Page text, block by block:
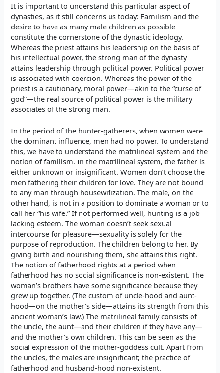
It is important to understand this particular aspect of
dynasties, as it still concerns us today: Familism and the
desire to have as many male children as possible
constitute the cornerstone of the dynastic ideology.
Whereas the priest attains his leadership on the basis of
his intellectual power, the strong man of the dynasty
attains leadership through political power. Political power
is associated with coercion. Whereas the power of the
priest is a cautionary, moral power—akin to the “curse of
god”—the real source of political power is the military
associates of the strong man.
In the period of the hunter-gatherers, when women were
the dominant influence, men had no power. To understand
this, we have to understand the matrilineal system and the
notion of familism. In the matrilineal system, the father is
either unknown or insignificant. Women don’t choose the
men fathering their children for love. They are not bound
to any man through housewifization. The male, on the
other hand, is not in a position to dominate a woman or to
call her “his wife.” If not performed well, hunting is a job
lacking esteem. The woman doesn’t seek sexual
intercourse for pleasure—sexuality is solely for the
purpose of reproduction. The children belong to her. By
giving birth and nourishing them, she attains this right.
The notion of fatherhood rights at a period when
fatherhood has no social significance is non-existent. The
woman’s brothers have some significance because they
grew up together. (The custom of uncle-hood and aunt-
hood—on the mother’s side—attains its strength from this
ancient woman’s law.) The matrilineal family consists of
the uncle, the aunt—and their children if they have any—
and the mother’s own children. This can be seen as the
social expression of the mother-goddess cult. Apart from
the uncles, the males are insignificant; the practice of
fatherhood and husband-hood non-existent.